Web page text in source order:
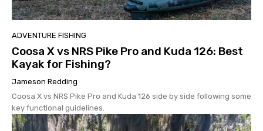
ADVENTURE FISHING
Coosa X vs NRS Pike Pro and Kuda 126: Best
Kayak for Fishing?
Jameson Redding
Coosa X vs NRS Pike Pro and Kuda 126 side by side following some
key functional guidelines.